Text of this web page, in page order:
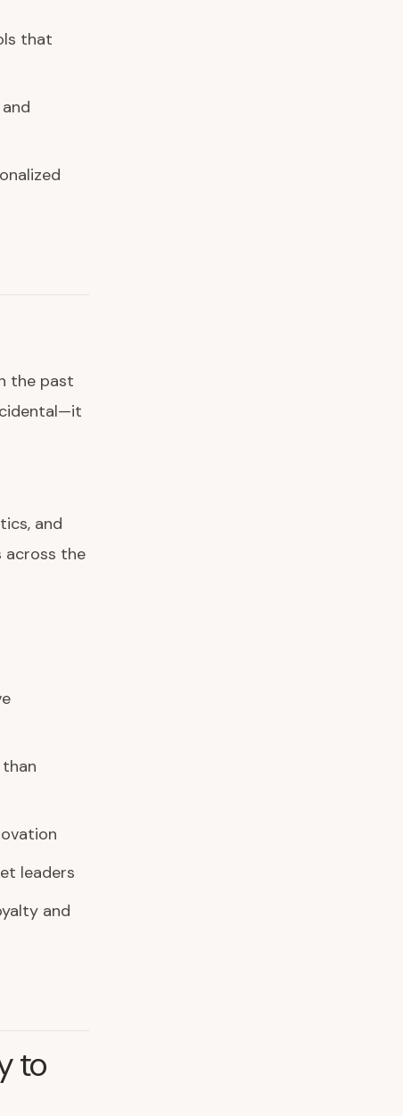
that
the past
and
across the
leaders
and
to